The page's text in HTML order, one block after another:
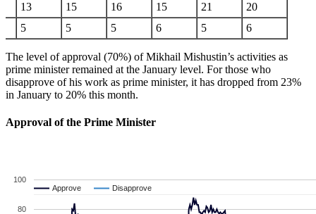
13
15 16 15 21
20
5
5 5 6 5 6
The level of approval (70%) of Mikhail Mishustin’s activities as
prime minister remained at the January level. For those who
disapprove of his work as prime minister, it has dropped from 23%
in January to 20% this month.
Approval of the Prime Minister
80
100
Approve
Approve Disapprove
Disapprove